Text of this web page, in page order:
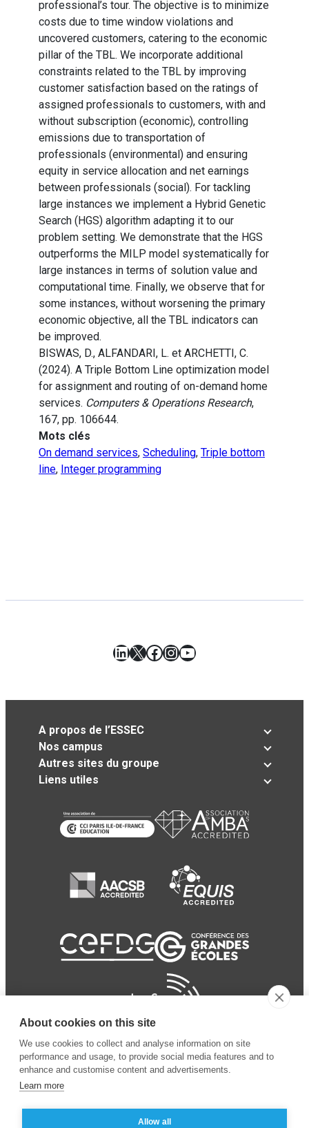
professional’s tour. The objective is to minimize
costs due to time window violations and
uncovered customers, catering to the economic
pillar of the TBL. We incorporate additional
constraints related to the TBL by improving
customer satisfaction based on the ratings of
assigned professionals to customers, with and
without subscription (economic), controlling
emissions due to transportation of
professionals (environmental) and ensuring
equity in service allocation and net earnings
between professionals (social). For tackling
large instances we implement a Hybrid Genetic
Search (HGS) algorithm adapting it to our
problem setting. We demonstrate that the HGS
outperforms the MILP model systematically for
large instances in terms of solution value and
computational time. Finally, we observe that for
some instances, without worsening the primary
economic objective, all the TBL indicators can
be improved.
BISWAS, D., ALFANDARI, L. et ARCHETTI, C.
(2024). A Triple Bottom Line optimization model
for assignment and routing of on-demand home
services. Computers & Operations Research,
167, pp. 106644.
Mots clés
On demand services, Scheduling, Triple bottom
line, Integer programming
LinkedIn
X Facebook
Instagram
YouTube
A propos de l’ESSEC
Nos campus
Autres sites du groupe
Liens utiles
About cookies on this site
We use cookies to collect and analyse information on site
performance and usage, to provide social media features and to
enhance and customise content and advertisements.
Learn more
Allow all